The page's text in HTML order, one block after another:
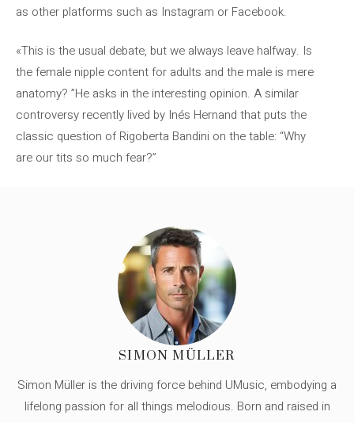
as other platforms such as Instagram or Facebook.
«This is the usual debate, but we always leave halfway. Is
the female nipple content for adults and the male is mere
anatomy? ”He asks in the interesting opinion. A similar
controversy recently lived by Inés Hernand that puts the
classic question of Rigoberta Bandini on the table: “Why
are our tits so much fear?”
SIMON MÜLLER
Simon Müller is the driving force behind UMusic, embodying a
lifelong passion for all things melodious. Born and raised in